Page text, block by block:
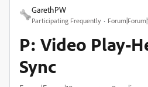
GarethPW
Participating Frequently
P: Video Play-
Sync